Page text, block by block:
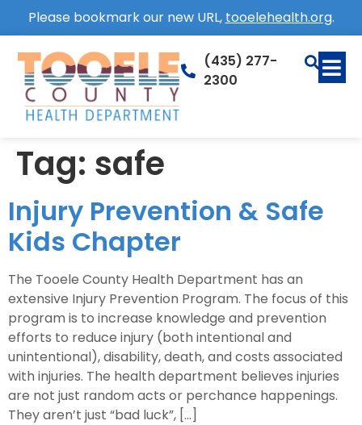
Please bookmark our new URL, tooelehealth.org.
(435) 277-
2300
Tag: safe
Injury Prevention & Safe
Kids Chapter
The Tooele County Health Department has an
extensive Injury Prevention Program. The focus of this
program is to increase knowledge and prevention
efforts to reduce injury (both intentional and
unintentional), disability, death, and costs associated
with injuries. The health department believes injuries
are not just random acts or perchance happenings.
They aren’t just “bad luck”, […]